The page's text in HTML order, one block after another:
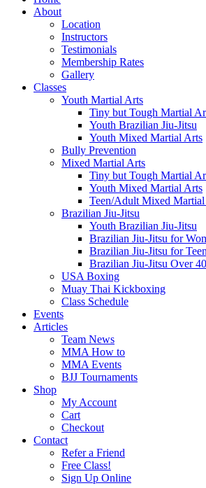
About
Location
Instructors
Testimonials
Membership Rates
Gallery
Classes
Youth Martial Arts
Tiny but Tough Martial
Youth Brazilian Jiu-Jitsu
Youth Mixed Martial Arts
Bully Prevention
Mixed Martial Arts
Tiny but Tough Martial
Youth Mixed Martial Arts
Teen/Adult Mixed
Brazilian Jiu-Jitsu
Youth Brazilian Jiu-Jitsu
Brazilian Jiu-Jitsu for
Brazilian Jiu-Jitsu for
Brazilian Jiu-Jitsu Over 40
USA Boxing
Muay Thai Kickboxing
Class Schedule
Events
Articles
Team News
MMA How to
MMA Events
BJJ Tournaments
Shop
My Account
Cart
Checkout
Contact
Refer a Friend
Free Class!
Sign Up Online